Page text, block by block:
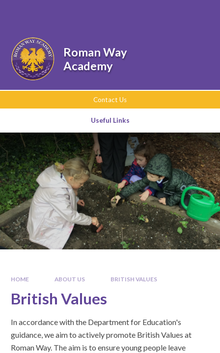
Contact Us
Useful Links
Roman Way
Academy
HOME ABOUT US BRITISH VALUES
British Values
In accordance with the Department for Education's
guidance, we aim to actively promote British Values at
Roman Way. The aim is to ensure young people leave